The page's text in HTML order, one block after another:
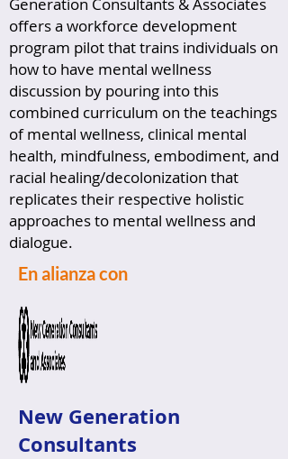
offers a workforce development
program pilot that trains individuals on
how to have mental wellness
discussion by pouring into this
combined curriculum on the teachings
of mental wellness, clinical mental
health, mindfulness, embodiment, and
racial healing/decolonization that
replicates their respective holistic
approaches to mental wellness and
dialogue.
En alianza con
New Generation
Consultants